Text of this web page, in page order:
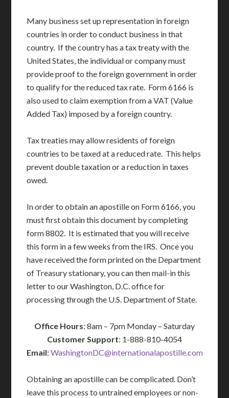
Many business set up representation in foreign
countries in order to conduct business in that
country. If the country has a tax treaty with the
United States, the individual or company must
provide proof to the foreign government in order
to qualify for the reduced tax rate. Form 6166 is
also used to claim exemption from a VAT (Value
Added Tax) imposed by a foreign country.
Tax treaties may allow residents of foreign
countries to be taxed at a reduced rate. This helps
prevent double taxation or a reduction in taxes
owed.
In order to obtain an apostille on Form 6166, you
must first obtain this document by completing
form 8802. It is estimated that you will receive
this form in a few weeks from the IRS. Once you
have received the form printed on the Department
of Treasury stationary, you can then mail-in this
letter to our Washington, D.C. office for
processing through the U.S. Department of State.
Office Hours: 8am – 7pm Monday – Saturday
Customer Support: 1-888-810-4054
Email:WashingtonDC@internationalapostille.com
Obtaining an apostille can be complicated. Don’t
leave this process to untrained employees or non-